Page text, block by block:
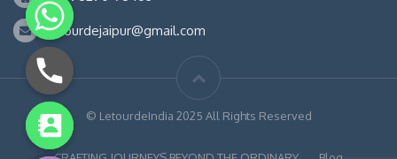
letourdejaipur@gmail.com
© LetourdeIndia 2025 All Rights Reserved
Hide
chaty